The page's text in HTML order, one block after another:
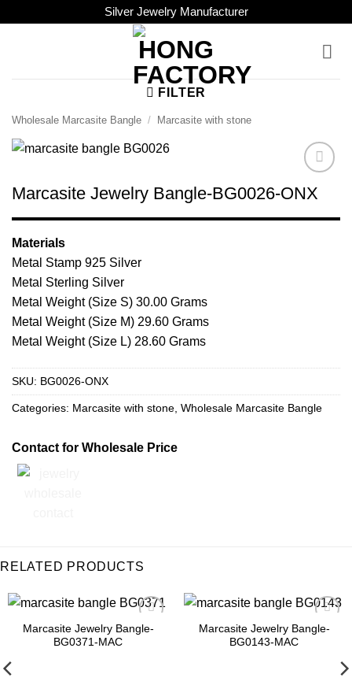
Silver Jewelry Manufacturer
FILTER
Wholesale Marcasite Bangle / Marcasite with stone
Browse
Wishlist
Marcasite Jewelry Bangle-BG0026-ONX
Materials
Metal Stamp 925 Silver
Metal Sterling Silver
Metal Weight (Size S) 30.00 Grams
Metal Weight (Size M) 29.60 Grams
Metal Weight (Size L) 28.60 Grams
SKU: BG0026-ONX
Categories: Marcasite with stone Wholesale Marcasite Bangle
Contact for Wholesale Price
RELATED PRODUCTS
Add to
Marcasite Jewelry Bangle-
BG0371-MAC
Add to
Marcasite Jewelry Bangle-
BG0143-MAC